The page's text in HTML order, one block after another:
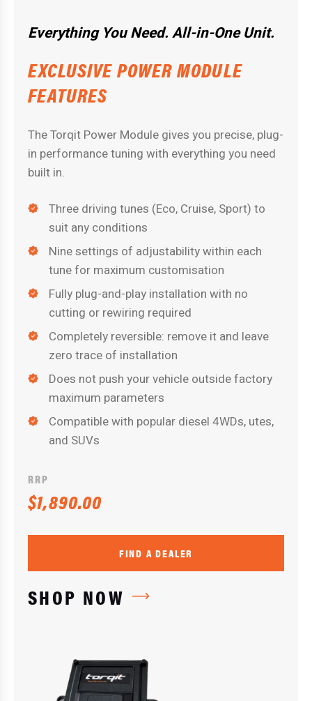
Everything You Need. All-in-One Unit.
EXCLUSIVE POWER MODULE
FEATURES
The Torqit Power Module gives you precise, plug-
in performance tuning with everything you need
built in.
Three driving tunes (Eco, Cruise, Sport) to
suit any conditions
Nine settings of adjustability within each
tune for maximum customisation
Fully plug-and-play installation with no
cutting or rewiring required
Completely reversible: remove it and leave
zero trace of installation
Does not push your vehicle outside factory
maximum parameters
Compatible with popular diesel 4WDs, utes,
and SUVs
RRP
$1,890.00
FIND A DEALER
SHOP NOW